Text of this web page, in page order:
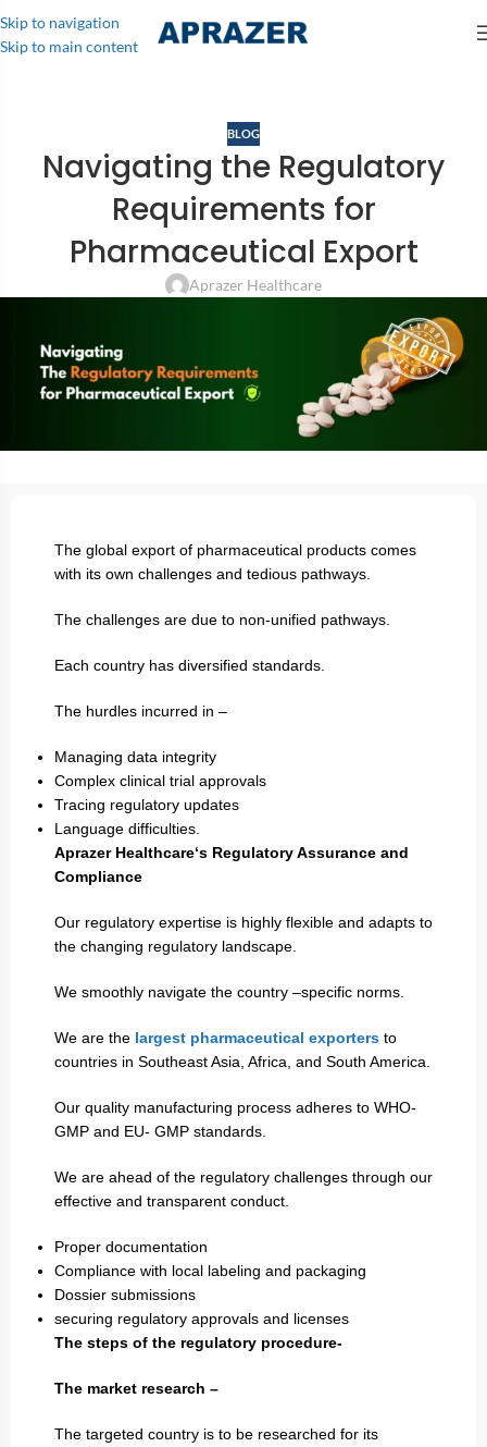
Skip to navigation
Skip to main content
BLOG
Navigating the Regulatory
Requirements for
Pharmaceutical Export
Aprazer Healthcare
The global export of pharmaceutical products comes
with its own challenges and tedious pathways.
The challenges are due to non-unified pathways.
Each country has diversified standards.
The hurdles incurred in –
Managing data integrity
Complex clinical trial approvals
Tracing regulatory updates
Language difficulties.
Aprazer Healthcare‘s Regulatory Assurance and
Compliance
Our regulatory expertise is highly flexible and adapts to
the changing regulatory landscape.
We smoothly navigate the country –specific norms.
We are the largest pharmaceutical exporters to
countries in Southeast Asia, Africa, and South America.
Our quality manufacturing process adheres to WHO-
GMP and EU- GMP standards.
We are ahead of the regulatory challenges through our
effective and transparent conduct.
Proper documentation
Compliance with local labeling and packaging
Dossier submissions
securing regulatory approvals and licenses
The steps of the regulatory procedure-
The market research –
The targeted country is to be researched for its